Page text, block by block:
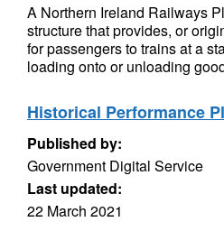
A Northern Ireland Railways
structure that provides, or
for passengers to trains at a
loading onto or unloading
Historical Performance
Published by:
Government Digital Service
Last updated:
22 March 2021